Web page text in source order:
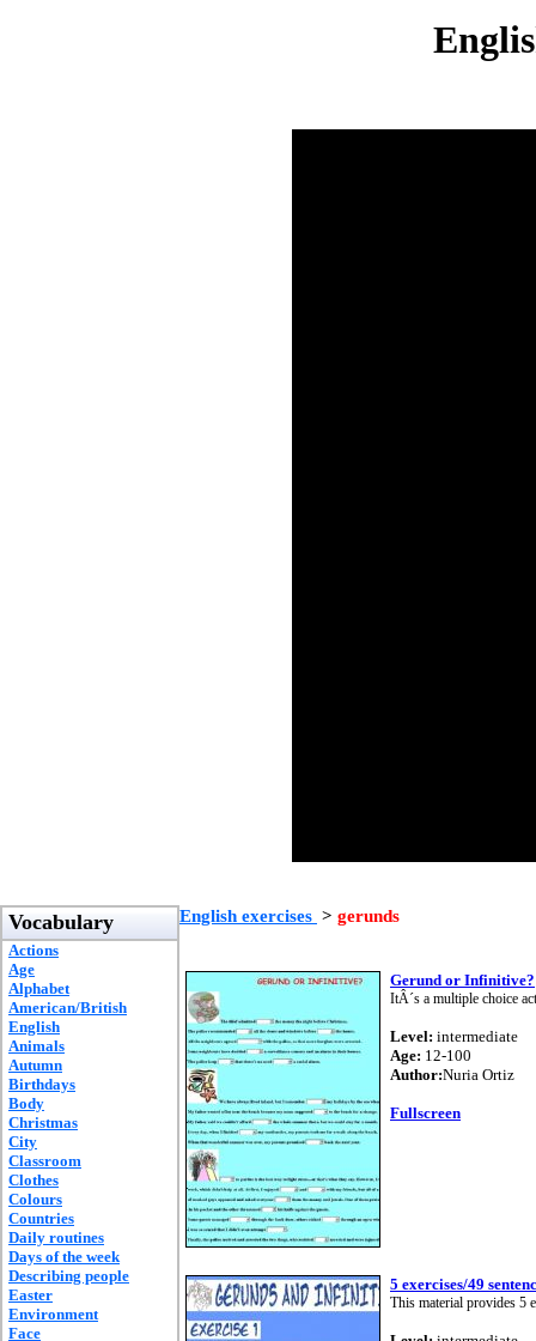
Vocabulary
Actions
Age
Alphabet
American/British
English
Animals
Autumn
Birthdays
Body
Christmas
City
Classroom
Clothes
Colours
Countries
Daily routines
Days of the week
Describing people
Easter
Environment
Face
English exercises > gerunds
Gerund or Infinitive?
ItÂ´s a multiple choice
Level: intermediate
Age: 12-100
Author:Nuria Ortiz
Fullscreen
5 exercises/49
This material provides 5